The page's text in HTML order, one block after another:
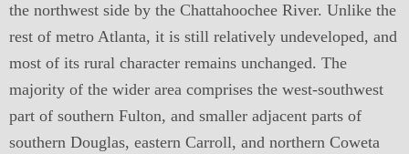
the northwest side by the Chattahoochee River. Unlike the
rest of metro Atlanta, it is still relatively undeveloped, and
most of its rural character remains unchanged. The
majority of the wider area comprises the west-southwest
part of southern Fulton, and smaller adjacent parts of
southern Douglas, eastern Carroll, and northern Coweta